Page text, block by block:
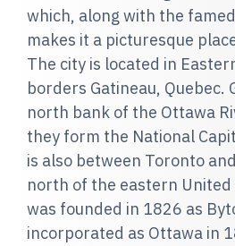
which, along with the
makes it a picturesque
The city is located in
borders Gatineau, Quebec.
north bank of the Ottawa
they form the National
is also between Toronto
north of the eastern United
was founded in 1826 as
incorporated as Ottawa in